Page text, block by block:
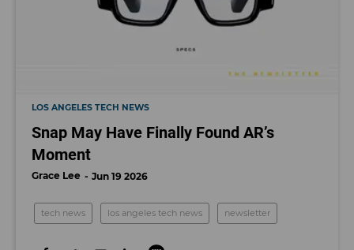
LOS ANGELES TECH NEWS
Snap May Have Finally Found AR’s
Moment
Grace Lee Jun 19 2026
tech news los angeles tech news newsletter